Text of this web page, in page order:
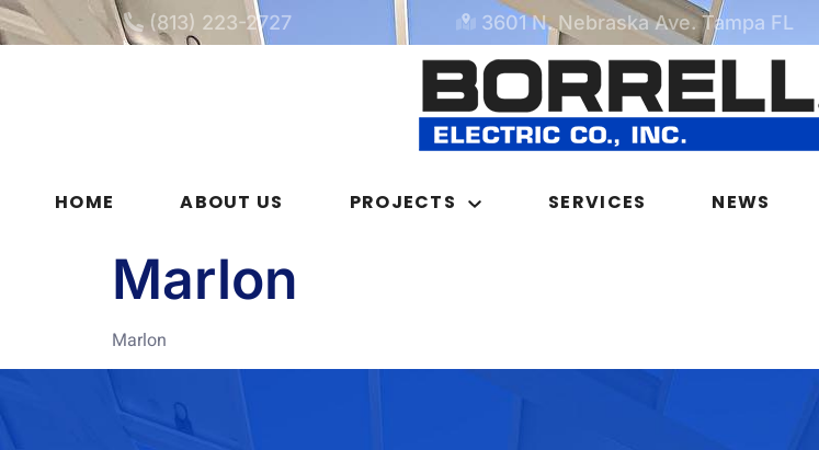
(813) 223-2727 3601 N. Nebraska Ave. Tampa FL
HOME ABOUT US PROJECTS SERVICES NEWS
Marlon
Marlon